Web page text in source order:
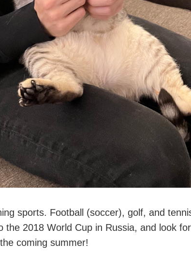
sports. Football (soccer), golf, and
the 2018 World Cup in Russia, and look
coming summer!